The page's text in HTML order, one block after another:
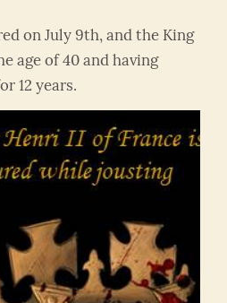
on July 9th, and the King
age of 40 and having
12 years.